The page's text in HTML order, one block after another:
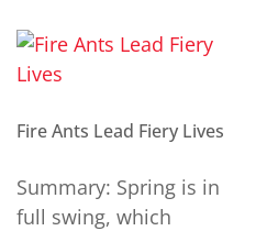
Fire Ants Lead Fiery Lives
Summary: Spring is in
full swing, which